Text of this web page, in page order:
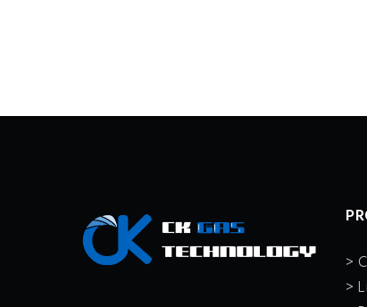
>
>